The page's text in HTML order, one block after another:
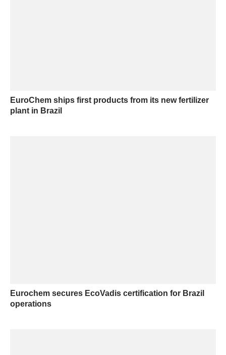
EuroChem ships first products from its new fertilizer
plant in Brazil
Eurochem secures EcoVadis certification for Brazil
operations